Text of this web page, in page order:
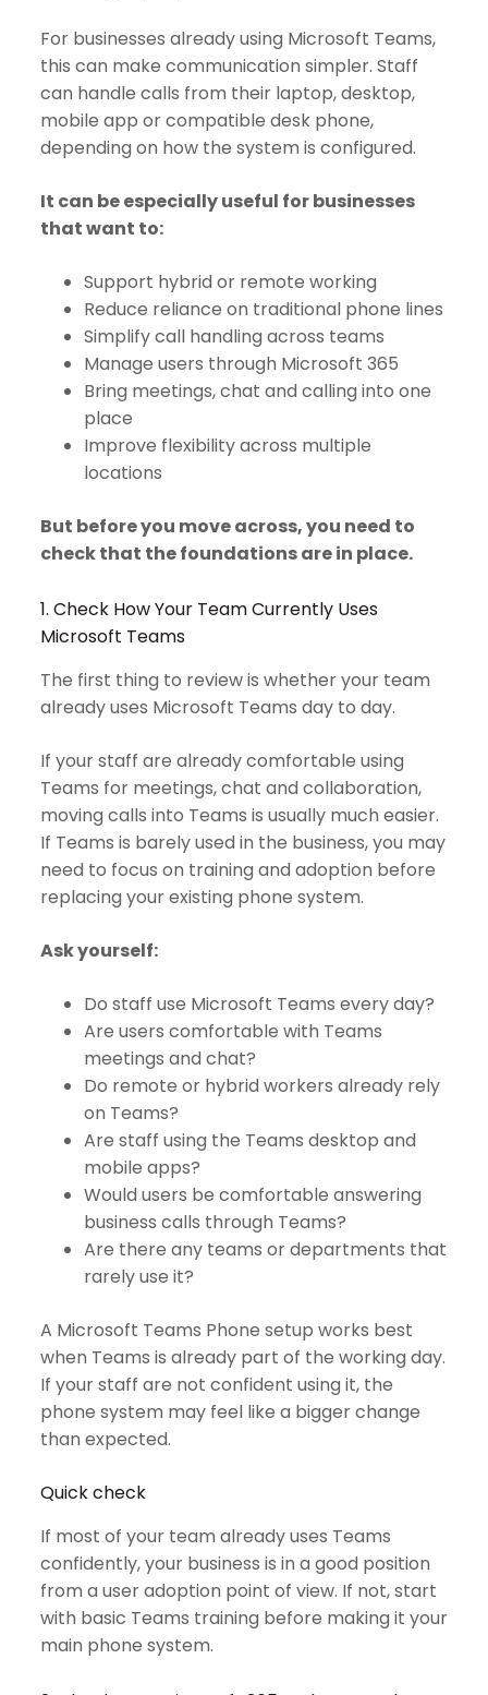
For businesses already using Microsoft Teams,
this can make communication simpler. Staff
can handle calls from their laptop, desktop,
mobile app or compatible desk phone,
depending on how the system is configured.
It can be especially useful for businesses
that want to:
Support hybrid or remote working
Reduce reliance on traditional phone lines
Simplify call handling across teams
Manage users through Microsoft 365
Bring meetings, chat and calling into one
place
Improve flexibility across multiple
locations
But before you move across, you need to
check that the foundations are in place.
1. Check How Your Team Currently Uses
Microsoft Teams
The first thing to review is whether your team
already uses Microsoft Teams day to day.
If your staff are already comfortable using
Teams for meetings, chat and collaboration,
moving calls into Teams is usually much easier.
If Teams is barely used in the business, you may
need to focus on training and adoption before
replacing your existing phone system.
Ask yourself:
Do staff use Microsoft Teams every day?
Are users comfortable with Teams
meetings and chat?
Do remote or hybrid workers already rely
on Teams?
Are staff using the Teams desktop and
mobile apps?
Would users be comfortable answering
business calls through Teams?
Are there any teams or departments that
rarely use it?
A Microsoft Teams Phone setup works best
when Teams is already part of the working day.
If your staff are not confident using it, the
phone system may feel like a bigger change
than expected.
Quick check
If most of your team already uses Teams
confidently, your business is in a good position
from a user adoption point of view. If not, start
with basic Teams training before making it your
main phone system.